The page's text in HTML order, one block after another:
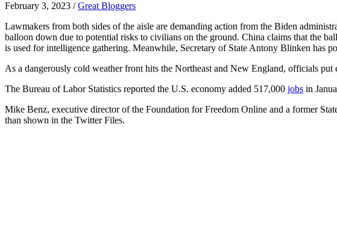
February 3, 2023 /Great Bloggers
Lawmakers from both sides of the aisle are demanding action from the Biden
balloon down due to potential risks to civilians on the ground. China claims that the
is used for intelligence gathering. Meanwhile, Secretary of State Antony Blinken has
As a dangerously cold weather front hits the Northeast and New England, officials put
The Bureau of Labor Statistics reported the U.S. economy added 517,000 jobs in
Mike Benz, executive director of the Foundation for Freedom Online and a former
than shown in the Twitter Files.